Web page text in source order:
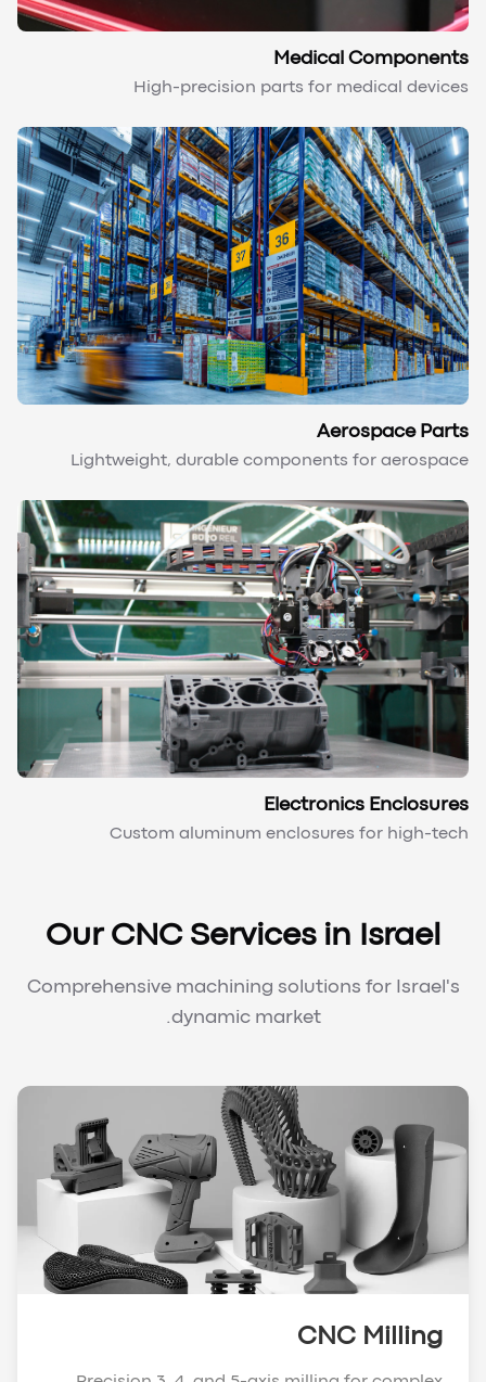
Medical Components
High-precision parts for medical devices
Aerospace Parts
Lightweight, durable components for aerospace
Electronics Enclosures
Custom aluminum enclosures for high-tech
Our CNC Services in Israel
Comprehensive machining solutions for Israel's
dynamic market.
CNC Milling